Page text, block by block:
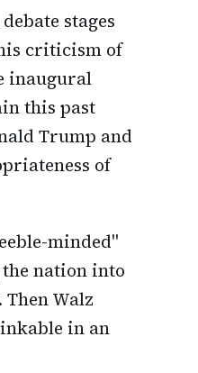
stages
criticism of
inaugural
this past
Trump and
of
minded"
nation into
Walz
in an